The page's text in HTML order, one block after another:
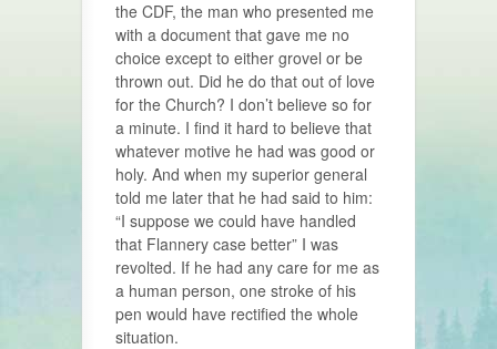
the CDF, the man who presented me
with a document that gave me no
choice except to either grovel or be
thrown out. Did he do that out of love
for the Church? I don’t believe so for
a minute. I find it hard to believe that
whatever motive he had was good or
holy. And when my superior general
told me later that he had said to him:
“I suppose we could have handled
that Flannery case better” I was
revolted. If he had any care for me as
a human person, one stroke of his
pen would have rectified the whole
situation.